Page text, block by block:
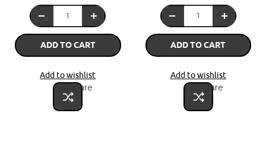
ADD TO CART
Add to wishlist
Compare
ADD TO CART
Add to wishlist
Compare